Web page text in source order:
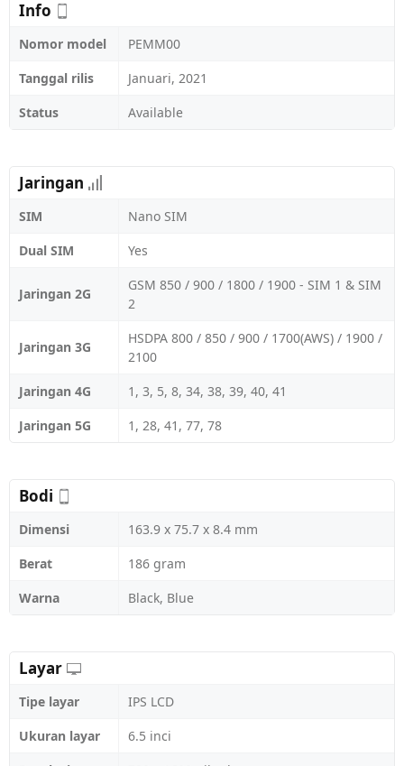
Info
Nomor model
PEMM00
Tanggal rilis
Januari, 2021
Status
Available
Jaringan
SIM
Nano SIM
Dual SIM
Yes
Jaringan 2G
GSM 850 / 900 / 1800 / 1900 - SIM 1 & SIM
2
Jaringan 3G
HSDPA 800 / 850 / 900 / 1700(AWS) / 1900 /
2100
Jaringan 4G
1, 3, 5, 8, 34, 38, 39, 40, 41
Jaringan 5G
1, 28, 41, 77, 78
Bodi
Dimensi
163.9 x 75.7 x 8.4 mm
Berat
186 gram
Warna
Black, Blue
Layar
Tipe layar
IPS LCD
Ukuran layar
6.5 inci